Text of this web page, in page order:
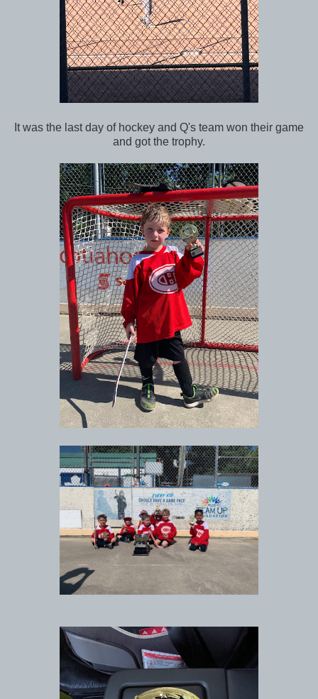
It was the last day of hockey and Q's team won their game
and got the trophy.